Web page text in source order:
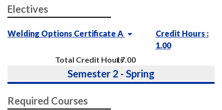
Electives
Welding Options Certificate A
Credit Hours :
1.00
Total Credit Hours17.00
Semester 2 - Spring
Required Courses